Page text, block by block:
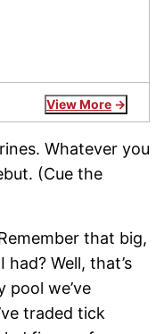
View More
Whatever you
(Cue the
that big,
Well, that’s
pool we’ve
traded tick